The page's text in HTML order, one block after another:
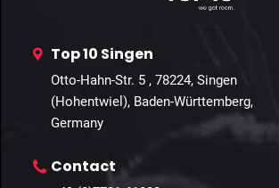
Top 10 Singen
Otto-Hahn-Str. 5 , 78224, Singen
(Hohentwiel), Baden-Württemberg,
Germany
Contact